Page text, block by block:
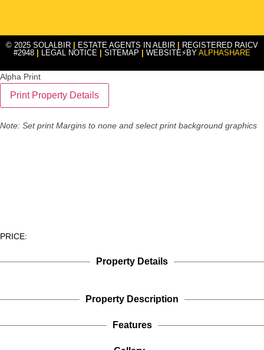
© 2025 SOLALBIR ESTATE AGENTS IN ALBIR
REGISTERED RAICV
#2948
LEGAL NOTICE SITEMAP WEBSITE⚡BY ALPHASHARE
Alpha Print
Note: Set print Margins to none and select print background graphics
PRICE:
Property Details
Property Description
Features